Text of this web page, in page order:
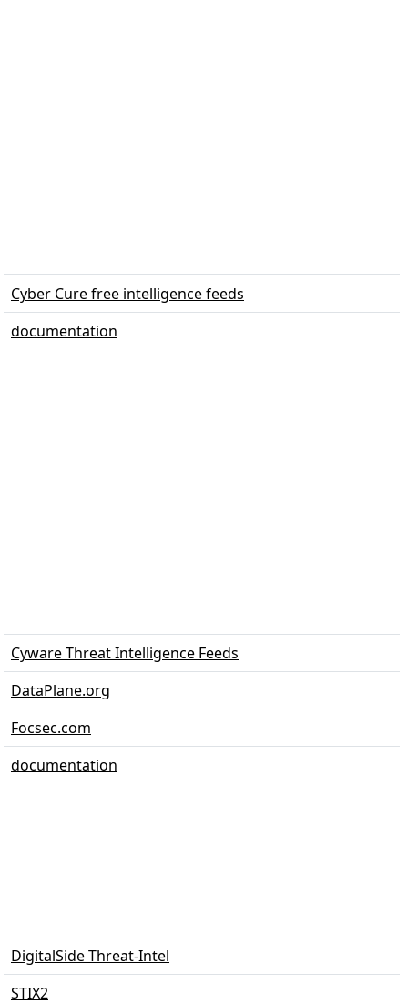
Cyber Cure free intelligence feeds
documentation
Cyware Threat Intelligence Feeds
DataPlane.org
Focsec.com
documentation
DigitalSide Threat-Intel
STIX2